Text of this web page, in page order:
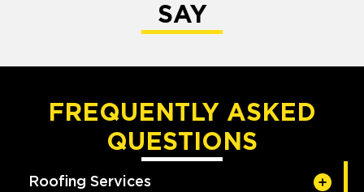
SAY
FREQUENTLY ASKED
QUESTIONS
Roofing Services